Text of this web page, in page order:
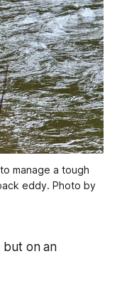
manage a tough
eddy. Photo by
but on an